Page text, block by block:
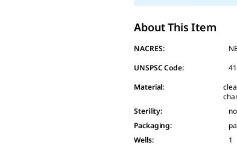
About This Item
NACRES:
UNSPSC Code:
Material:
Sterility:
Packaging:
Wells: 1